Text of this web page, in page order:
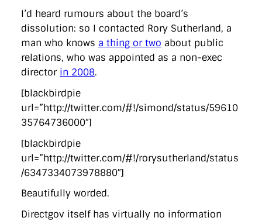
I’d heard rumours about the board’s
dissolution: so I contacted Rory Sutherland, a
man who knows a thing or two about public
relations, who was appointed as a non-exec
director in 2008.
[blackbirdpie
url=”http://twitter.com/#!/simond/status/59610
35764736000″]
[blackbirdpie
url=”http://twitter.com/#!/rorysutherland/status
/6347334073978880″]
Beautifully worded.
Directgov itself has virtually no information